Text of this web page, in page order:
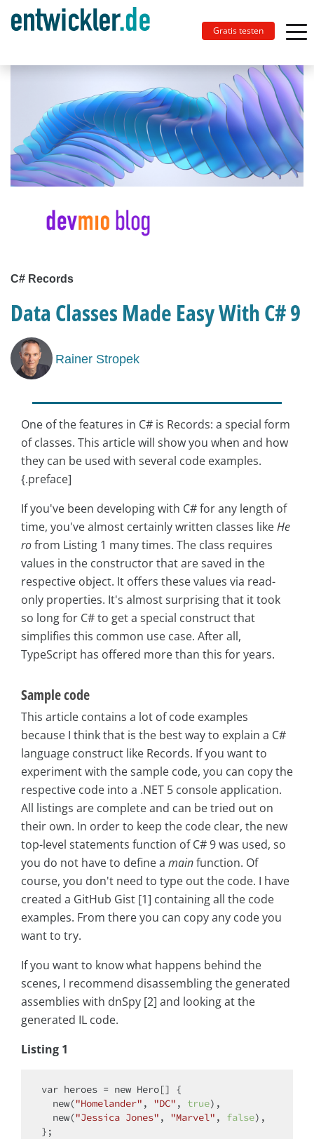
Gratis testen
C# Records
Data Classes Made Easy With C# 9
Rainer Stropek
One of the features in C# is Records: a special form
of classes. This article will show you when and how
they can be used with several code examples.
{.preface]
If you've been developing with C# for any length of
time, you've almost certainly written classes likeHe
rofrom Listing 1 many times. The class requires
values in the constructor that are saved in the
respective object. It offers these values via read-
only properties. It's almost surprising that it took
so long for C# to get a special construct that
simplifies this common use case. After all,
TypeScript has offered more than this for years.
Sample code
This article contains a lot of code examples
because I think that is the best way to explain a C#
language construct like Records. If you want to
experiment with the sample code, you can copy the
respective code into a .NET 5 console application.
All listings are complete and can be tried out on
their own. In order to keep the code clear, the new
top-level statements function of C# 9 was used, so
you do not have to define a mainfunction. Of
course, you don't need to type out the code. I have
created a GitHub Gist [1] containing all the code
examples. From there you can copy any code you
want to try.
If you want to know what happens behind the
scenes, I recommend disassembling the generated
assemblies with dnSpy [2] and looking at the
generated IL code.
Listing 1
var heroes = new Hero[] {
new("Homelander" , "DC" , true),
new("Jessica Jones" , "Marvel" , false),
};